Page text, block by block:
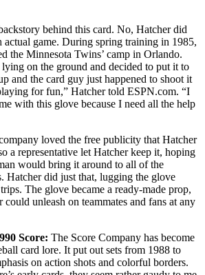
behind this card. No, Hatcher did
actual game. During spring training in 1985,
the Minnesota Twins’ camp in Orlando.
on the ground and decided to put it to
and the card guy just happened to shoot it
for fun,” Hatcher told ESPN.com. “I
with this glove because I need all the help
loved the free publicity that Hatcher
a representative let Hatcher keep it, hoping
would bring it around to all of the
Hatcher did just that, lugging the glove
The glove became a ready-made prop,
could unleash on teammates and fans at any
Score: The Score Company has become
card lore. It put out sets from 1988 to
on action shots and colorful borders.